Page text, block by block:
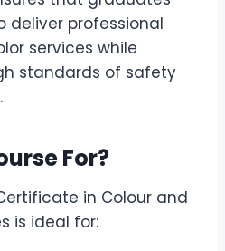
deliver professional
services while
standards of safety
For?
in Colour and
is ideal for: